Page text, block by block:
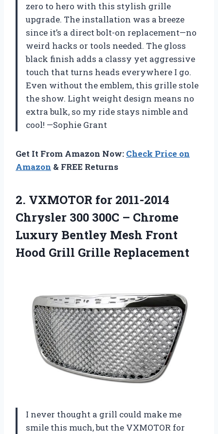
zero to hero with this stylish grille
upgrade. The installation was a breeze
since it’s a direct bolt-on replacement—no
weird hacks or tools needed. The gloss
black finish adds a classy yet aggressive
touch that turns heads everywhere I go.
Even without the emblem, this grille stole
the show. Light weight design means no
extra bulk, so my ride stays nimble and
cool! —Sophie Grant
Get It From Amazon Now: Check Price on
Amazon & FREE Returns
2. VXMOTOR for 2011-2014
Chrysler 300 300C – Chrome
Luxury Bentley Mesh Front
Hood Grill Grille Replacement
I never thought a grill could make me
smile this much, but the VXMOTOR for